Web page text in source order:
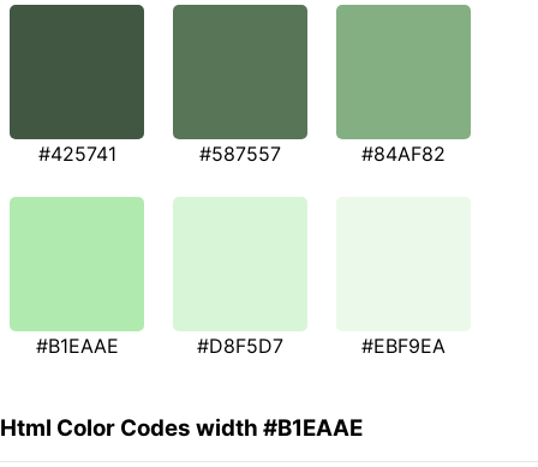
#425741 #587557 #84AF82
#B1EAAE #D8F5D7 #EBF9EA
Html Color Codes width #B1EAAE